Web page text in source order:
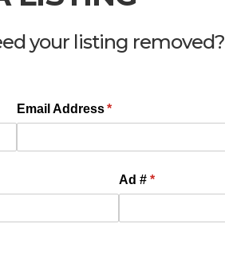
your listing removed?